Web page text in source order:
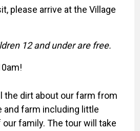
please arrive at the Village
12 and under are free.
the dirt about our farm from
and farm including little
family. The tour will take